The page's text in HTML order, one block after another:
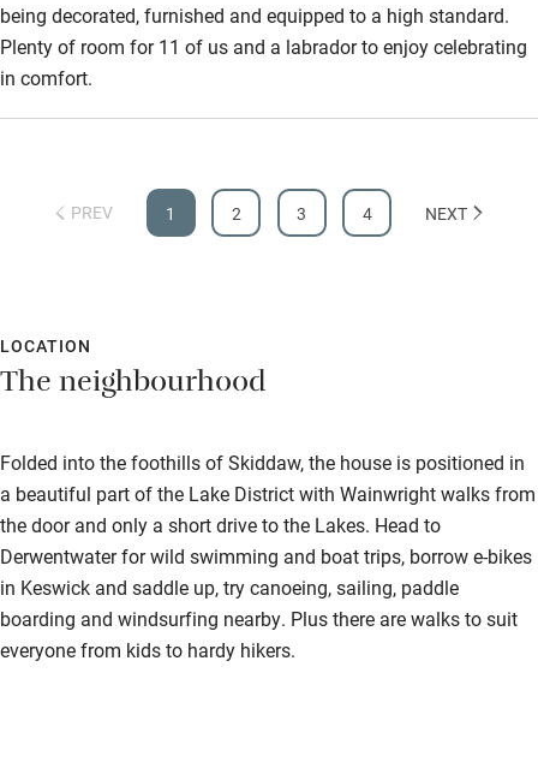
being decorated, furnished and equipped to a high standard.
Plenty of room for 11 of us and a labrador to enjoy celebrating
in comfort.
PREV 1 2 3 4 NEXT
LOCATION
The neighbourhood
Folded into the foothills of Skiddaw, the house is positioned in
a beautiful part of the Lake District with Wainwright walks from
the door and only a short drive to the Lakes. Head to
Derwentwater for wild swimming and boat trips, borrow e-bikes
in Keswick and saddle up, try canoeing, sailing, paddle
boarding and windsurfing nearby. Plus there are walks to suit
everyone from kids to hardy hikers.